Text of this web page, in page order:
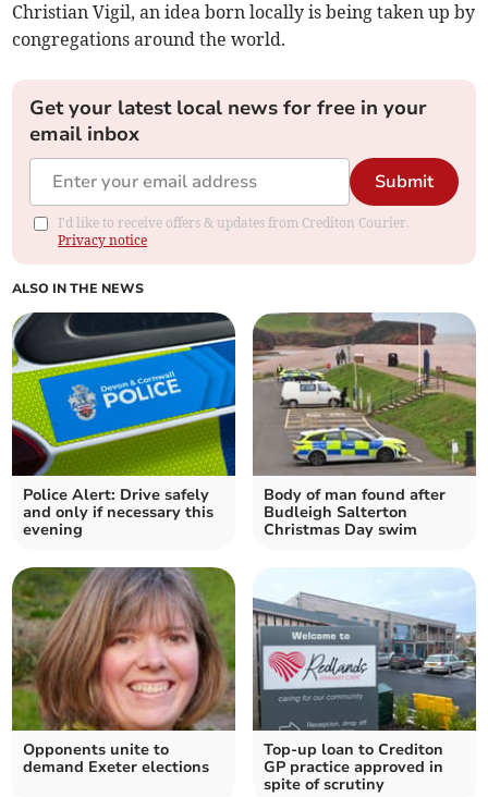
Christian Vigil, an idea born locally is being taken up by
congregations around the world.
Get your latest local news for free in your
email inbox
Submit
I'd like to receive offers & updates from Crediton Courier.
Privacy notice
ALSO IN THE NEWS
Police Alert: Drive safely
and only if necessary this
evening
Body of man found after
Budleigh Salterton
Christmas Day swim
Opponents unite to
demand Exeter elections
Top-up loan to Crediton
GP practice approved in
spite of scrutiny